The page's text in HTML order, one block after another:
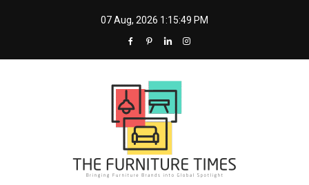
07 Aug, 2026 1:15:50 PM